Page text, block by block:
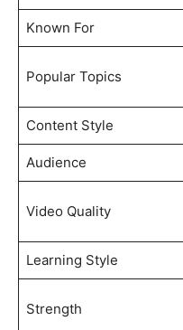
Known For
Popular Topics
Content Style
Audience
Video Quality
Learning Style
Strength